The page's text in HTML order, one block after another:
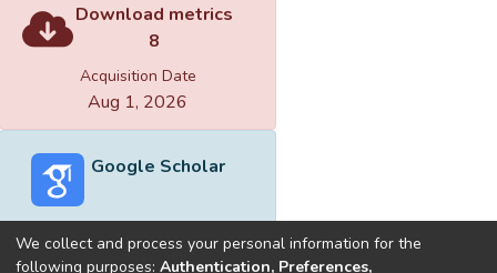
Download metrics
8
Acquisition Date
Aug 1, 2026
Google Scholar
We collect and process your personal information for the
following purposes: Authentication, Preferences,